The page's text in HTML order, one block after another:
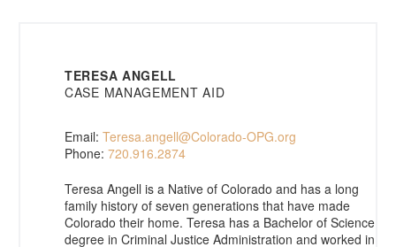
TERESA ANGELL
CASE MANAGEMENT AID
Email: Teresa.angell@Colorado-OPG.org
Phone: 720.916.2874
Teresa Angell is a Native of Colorado and has a long
family history of seven generations that have made
Colorado their home. Teresa has a Bachelor of Science
degree in Criminal Justice Administration and worked in